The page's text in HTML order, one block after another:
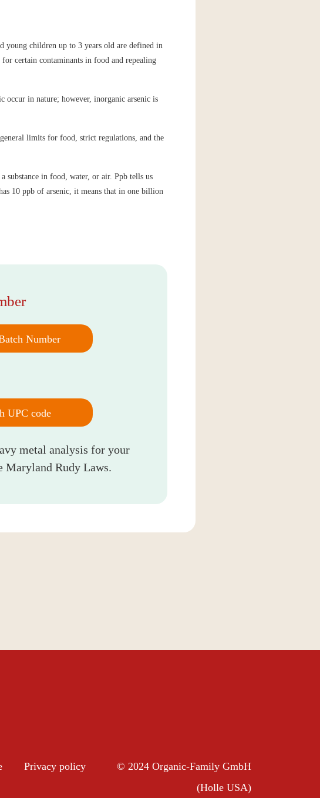
young children up to 3 years old are defined in
certain contaminants in food and repealing
occur in nature; however, inorganic arsenic is
limits for food, strict regulations, and the
substance in food, water, or air. Ppb tells us
10 ppb of arsenic, it means that in one billion
Number
UPC code
metal analysis for your
Maryland Rudy Laws.
Privacy policy
© 2024 Organic-Family GmbH
(Holle USA)